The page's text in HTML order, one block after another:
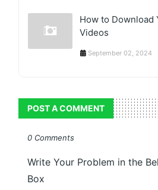
How to Download
Videos
September 02, 2024
POST A COMMENT
0 Comments
Write Your Problem in the
Box